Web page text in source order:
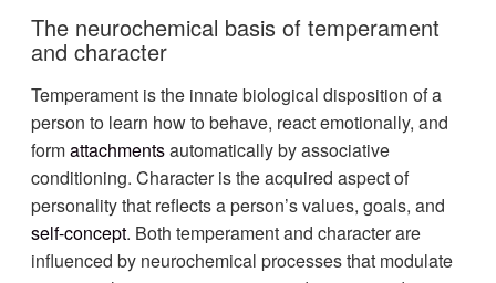
The neurochemical basis of temperament
and character
Temperament is the innate biological disposition of a
person to learn how to behave, react emotionally, and
formattachmentsautomatically by associative
conditioning. Character is the acquired aspect of
personality that reflects a person’s values, goals, and
self-concept. Both temperament and character are
influenced by neurochemical processes that modulate